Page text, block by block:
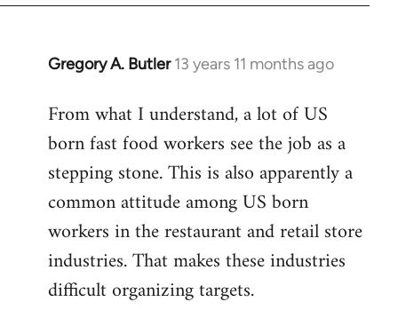
Gregory A. Butler 13 years 11 months ago
In
to
Welcome
libcom.org
From what I understand, a lot of US
born fast food workers see the job as a
stepping stone. This is also apparently a
common attitude among US born
workers in the restaurant and retail store
industries. That makes these industries
difficult organizing targets.